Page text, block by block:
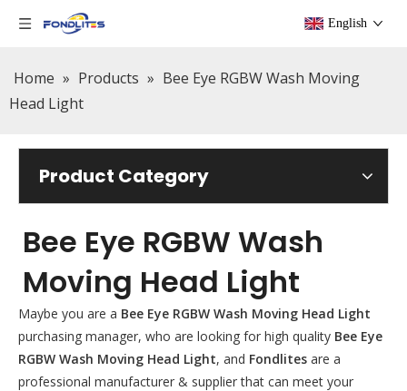
English
Home » Products » Bee Eye RGBW Wash Moving
Head Light
Product Category
Bee Eye RGBW Wash
Moving Head Light
Maybe you are a Bee Eye RGBW Wash Moving Head Light
purchasing manager, who are looking for high quality Bee Eye
RGBW Wash Moving Head Light, and Fondlites are a
professional manufacturer & supplier that can meet your